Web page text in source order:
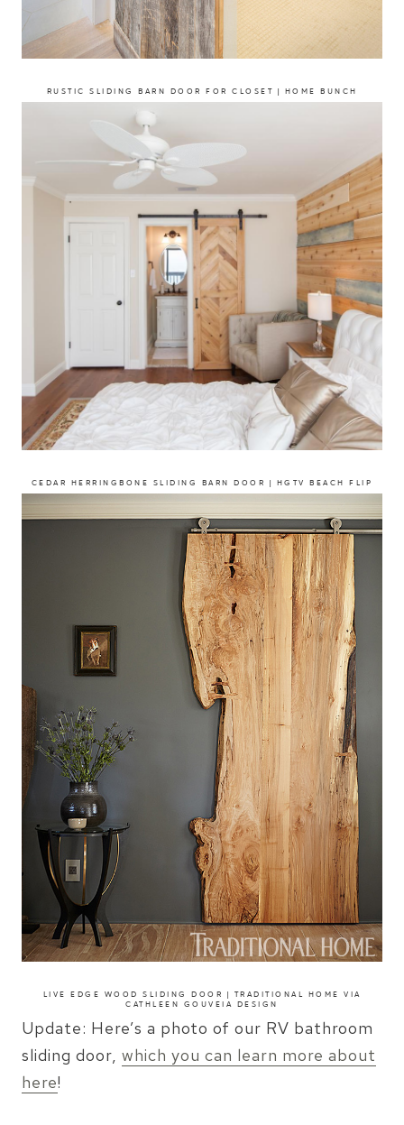
RUSTIC SLIDING BARN DOOR FOR CLOSET | HOME BUNCH
CEDAR HERRINGBONE SLIDING BARN DOOR | HGTV BEACH FLIP
LIVE EDGE WOOD SLIDING DOOR | TRADITIONAL HOME VIA
CATHLEEN GOUVEIA DESIGN
Update: Here’s a photo of our RV bathroom
sliding door, which you can learn more about
here!